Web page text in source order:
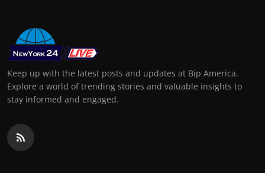
Keep up with the latest posts and updates at Bip America.
Explore a world of trending stories and valuable insights to
stay informed and engaged.